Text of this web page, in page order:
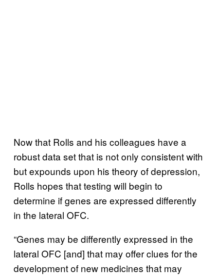
Now that Rolls and his colleagues have a
robust data set that is not only consistent with
but expounds upon his theory of depression,
Rolls hopes that testing will begin to
determine if genes are expressed differently
in the lateral OFC.
“Genes may be differently expressed in the
lateral OFC [and] that may offer clues for the
development of new medicines that may